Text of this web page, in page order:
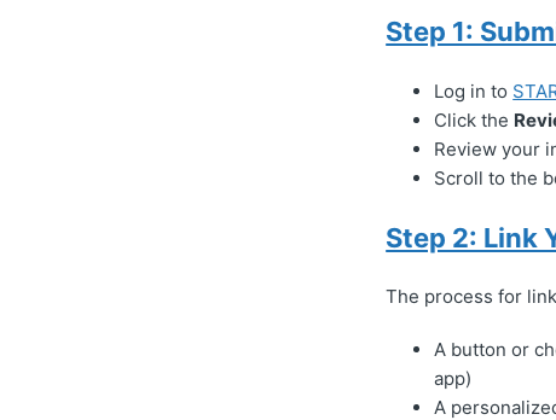
Step 1:
Log in to
Click the
Review your
Scroll to the
Step 2: Link
The process for
A button or
app)
A